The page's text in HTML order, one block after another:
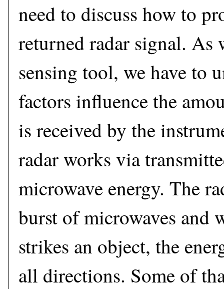
need to discuss how to
returned radar signal. As
sensing tool, we have to
factors influence the
is received by the
radar works via
microwave energy. The
burst of microwaves and
strikes an object, the
all directions. Some of